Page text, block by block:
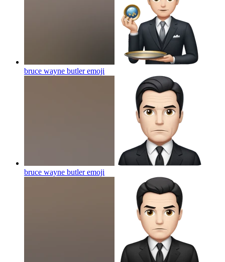
bruce wayne butleremoji
bruce wayne butleremoji